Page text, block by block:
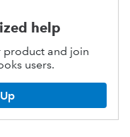
help
product and join
users.